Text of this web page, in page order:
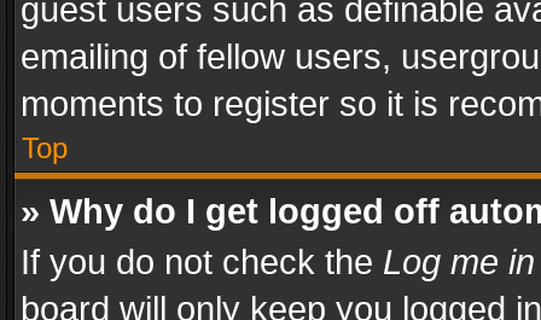
guest users such as definable
emailing of fellow users,
moments to register so it is
Top
» Why do I get logged off
If you do not check the Log me
board will only keep you logged